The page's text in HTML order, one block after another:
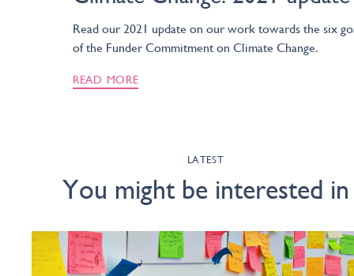
Read our 2021 update on our work towards the six
of the Funder Commitment on Climate Change.
READ MORE
LATEST
You might be interested in